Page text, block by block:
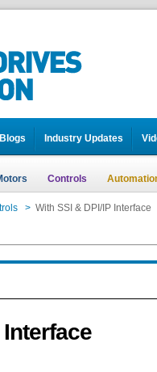
Blogs Industry Updates
Controls
> With SSI & DPI/IP Interface
Interface